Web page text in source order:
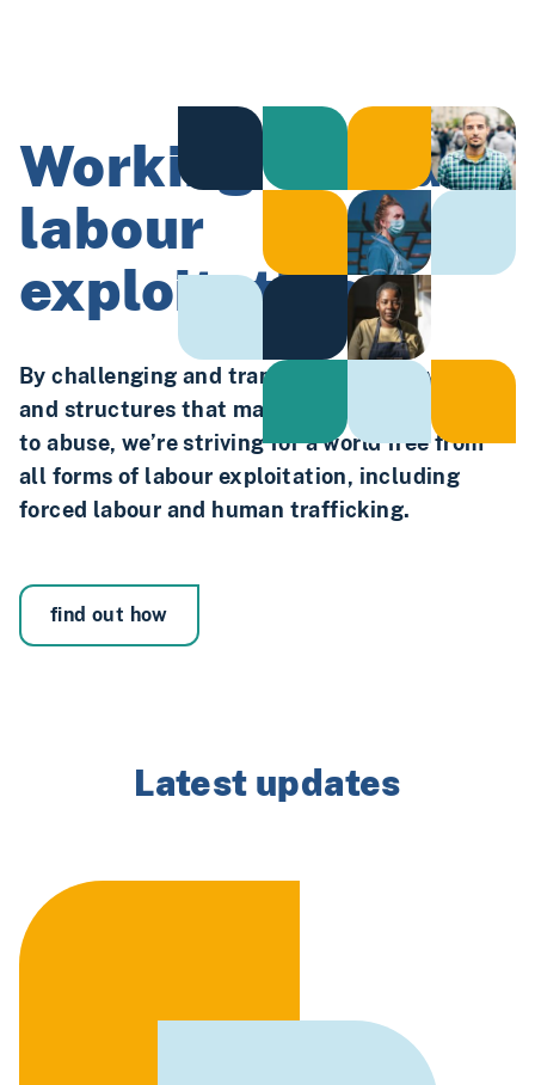
Working to end
labour
exploitation.
By challenging and transforming the systems
and structures that make workers vulnerable
to abuse, we’re striving for a world free from
all forms of labour exploitation, including
forced labour and human trafficking.
find out how
Latest updates